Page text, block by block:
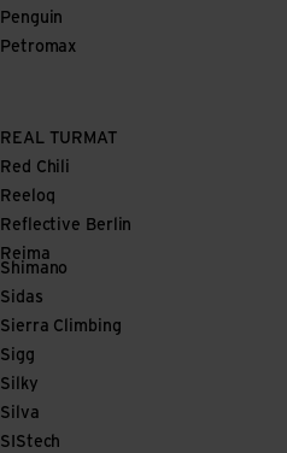
Penguin
Petromax
REAL TURMAT
Red Chili
Reeloq
Reflective Berlin
Reima
Shimano
Sidas
Sierra Climbing
Sigg
Silky
Silva
SIStech